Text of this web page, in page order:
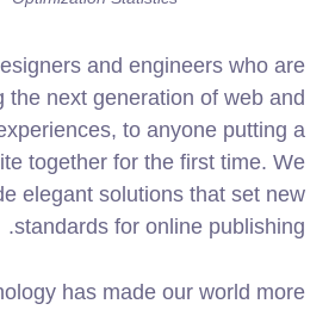
and engineers who are
the next generation of web and
to anyone putting a
together for the first time. We
elegant solutions that set new
standards for online publishing.
has made our world more